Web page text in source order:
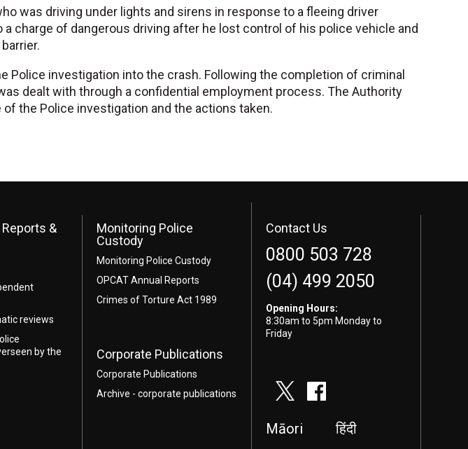
was driving under lights and sirens in response to a fleeing driver
a charge of dangerous driving after he lost control of his police vehicle and
Police investigation into the crash. Following the completion of criminal
dealt with through a confidential employment process. The Authority
the Police investigation and the actions taken.
&
reviews
by the
Monitoring Police
Custody
Monitoring Police Custody
OPCAT Annual Reports
Crimes of Torture Act 1989
Corporate Publications
Corporate Publications
Archive - corporate publications
Contact Us
0800 503 728
(04) 499 2050
Opening Hours:
8:30am to 5pm Monday to
Friday
Māori
हिंदी